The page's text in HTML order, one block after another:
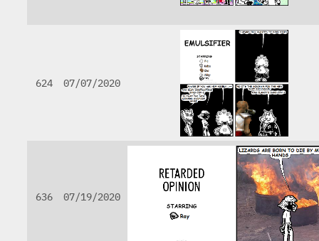
624 07/07/2020
636 07/19/2020